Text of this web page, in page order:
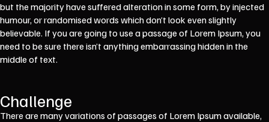
but the majority have suffered alteration in some form, by injected
humour, or randomised words which don’t look even slightly
believable. If you are going to use a passage of Lorem Ipsum, you
need to be sure there isn’t anything embarrassing hidden in the
middle of text.
Challenge
There are many variations of passages of Lorem Ipsum available,